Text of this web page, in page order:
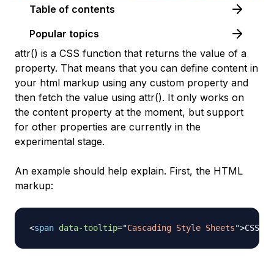
Table of contents
Popular topics
attr() is a CSS function that returns the value of a
property. That means that you can define content in
your html markup using any custom property and
then fetch the value using attr(). It only works on
the content property at the moment, but support
for other properties are currently in the
experimental stage.
An example should help explain. First, the HTML
markup:
<span data-tooltip="Cascading Style Sheets">CSS